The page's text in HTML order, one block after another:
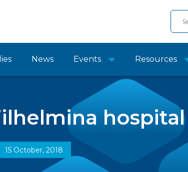
News Events Resources
hospital
15 October, 2018